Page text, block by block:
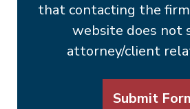
that contacting the
website does not
attorney/client
Submit